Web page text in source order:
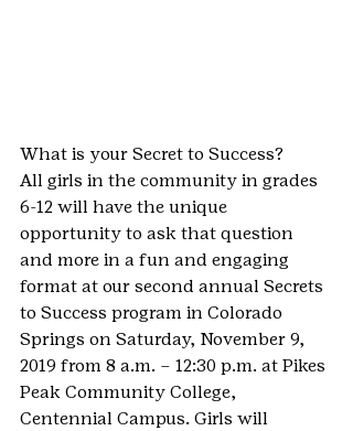
What is your Secret to Success?
All girls in the community in grades
6-12 will have the unique
opportunity to ask that question
and more in a fun and engaging
format at our second annual Secrets
to Success program in Colorado
Springs on Saturday, November 9,
2019 from 8 a.m. – 12:30 p.m. at Pikes
Peak Community College,
Centennial Campus. Girls will